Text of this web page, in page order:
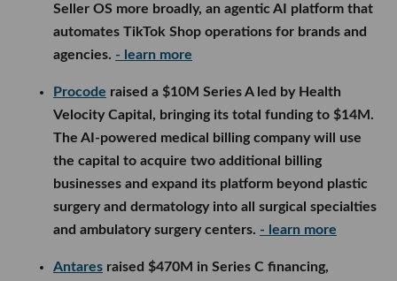
Seller OS more broadly, an agentic AI platform that
automates TikTok Shop operations for brands and
agencies. - learn more
Procode raised a $10M Series A led by Health
Velocity Capital, bringing its total funding to $14M.
The AI-powered medical billing company will use
the capital to acquire two additional billing
businesses and expand its platform beyond plastic
surgery and dermatology into all surgical specialties
and ambulatory surgery centers. - learn more
Antares raised $470M in Series C financing,